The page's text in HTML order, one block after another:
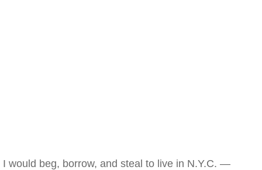
I would beg, borrow, and steal to live in N.Y.C. —